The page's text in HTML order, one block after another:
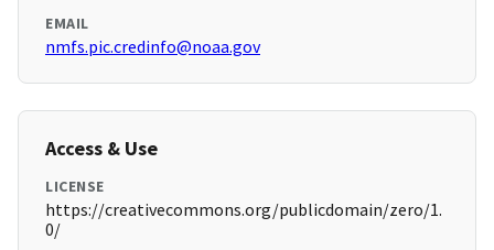
EMAIL
nmfs.pic.credinfo@noaa.gov
Access & Use
LICENSE
https://creativecommons.org/publicdomain/zero/1.
0/